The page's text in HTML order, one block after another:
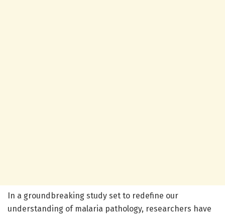
In a groundbreaking study set to redefine our
understanding of malaria pathology, researchers have